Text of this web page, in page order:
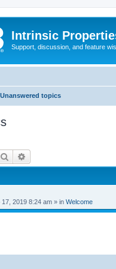
Intrinsic
Support, discussion, and feature
Unanswered topics
Search
17, 2019 8:24 am » in Welcome